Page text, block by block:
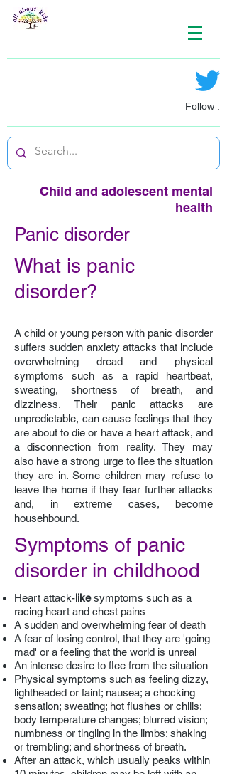
Follow :
Child and adolescent mental
health
Panic disorder
What is panic
disorder?
A child or young person with panic disorder
suffers sudden anxiety attacks that include
overwhelming dread and physical
symptoms such as a rapid heartbeat,
sweating, shortness of breath, and
dizziness. Their panic attacks are
unpredictable, can cause feelings that they
are about to die or have a heart attack, and
a disconnection from reality. They may
also have a strong urge to flee the situation
they are in. Some children may refuse to
leave the home if they fear further attacks
and, in extreme cases, become
househbound.
Symptoms of panic
disorder in childhood
Heart attack-likesymptoms such as a
racing heart and chest pains
A sudden and overwhelming fear of death
A fear of losing control, that they are 'going
mad' or a feeling that the world is unreal
An intense desire to flee from the situation
Physical symptoms such as feeling dizzy,
lightheaded or faint; nausea; a chocking
sensation; sweating; hot flushes or chills;
body temperature changes; blurred vision;
numbness or tingling in the limbs; shaking
or trembling; and shortness of breath.
After an attack, which usually peaks within